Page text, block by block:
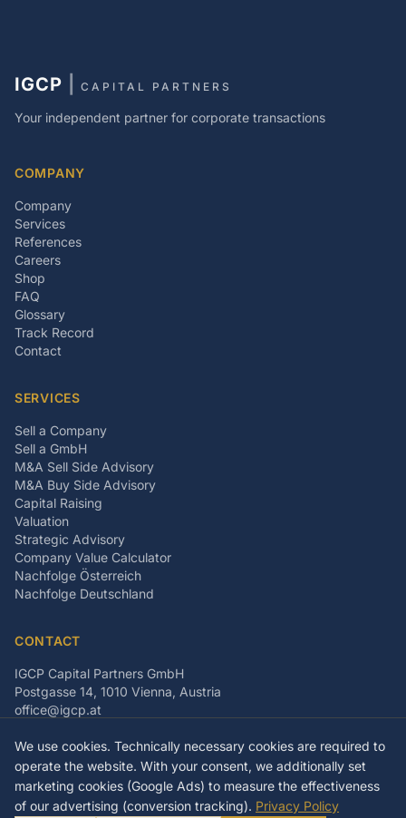
We use cookies. Technically necessary cookies are required to
operate the website. With your consent, we additionally set
marketing cookies (Google Ads) to measure the effectiveness
of our advertising (conversion tracking). Privacy Policy
IGCP CAPITAL PARTNERS
Your independent partner for corporate transactions
COMPANY
Company
Services
References
Careers
Shop
FAQ
Glossary
Track Record
Contact
SERVICES
Sell a Company
Sell a GmbH
M&A Sell Side Advisory
M&A Buy Side Advisory
Capital Raising
Valuation
Strategic Advisory
Company Value Calculator
Nachfolge Österreich
Nachfolge Deutschland
CONTACT
IGCP Capital Partners GmbH
Postgasse 14, 1010 Vienna, Austria
office@igcp.at
LinkedIn
Facebook Instagram